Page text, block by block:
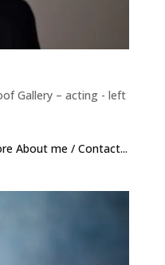
Gallery – acting - left
About me / Contact...